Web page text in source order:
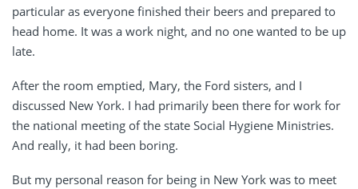
particular as everyone finished their beers and prepared to
head home. It was a work night, and no one wanted to be up
late.
After the room emptied, Mary, the Ford sisters, and I
discussed New York. I had primarily been there for work for
the national meeting of the state Social Hygiene Ministries.
And really, it had been boring.
But my personal reason for being in New York was to meet